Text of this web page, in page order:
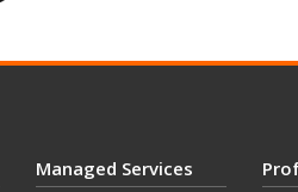
Managed Services